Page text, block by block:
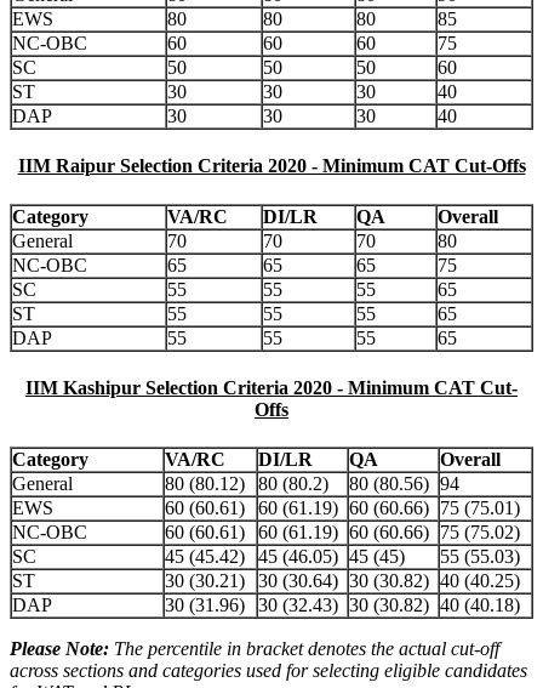
EWS
80 80 80
85
NC-OBC
60 60 60
75
SC
50 50 50
60
ST
30 30 30
40
DAP
30 30 30 40
IIM Raipur Selection Criteria 2020 - Minimum CAT Cut-Offs
Category VA/RC DI/LR QA
Overall
General
70 70 70
80
NC-OBC
65 65 65
75
SC
55 55 55
65
ST
55 55 55
65
DAP
55 55 55 65
IIM Kashipur Selection Criteria 2020 - Minimum CAT Cut-
Offs
Category VA/RC DI/LR QA
Overall
General
80 (80.12) 80 (80.2) 80 (80.56) 94
EWS
60 (60.61) 60 (61.19) 60 (60.66) 75 (75.01)
NC-OBC
60 (60.61) 60 (61.19) 60 (60.66) 75 (75.02)
SC
45 (45.42) 45 (46.05) 45 (45)
55 (55.03)
ST
30 (30.21) 30 (30.64) 30 (30.82) 40 (40.25)
DAP
30 (31.96) 30 (32.43) 30 (30.82) 40 (40.18)
Please Note: The percentile in bracket denotes the actual cut-off
across sections and categories used for selecting eligible candidates